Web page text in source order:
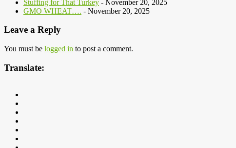
Stuffing for That Turkey - November 20, 2025
GMO WHEAT…. - November 20, 2025
Leave a Reply
You must be logged in to post a comment.
Translate: